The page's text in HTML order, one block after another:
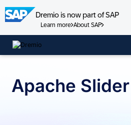
Dremio is now part of SAP
Learn more About SAP
Skip
to
Apache Slider